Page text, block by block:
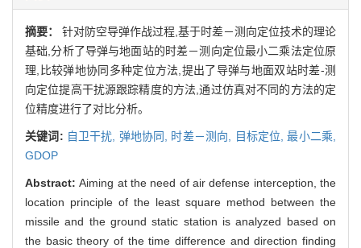
摘要： 针对防空导弹作战过程,基于时差－测向定位技术的理论
基础,分析了导弹与地面站的时差－测向定位最小二乘法定位原
理,比较弹地协同多种定位方法,提出了导弹与地面双站时差-测
向定位提高干扰源跟踪精度的方法,通过仿真对不同的方法的定
位精度进行了对比分析。
关键词: 自卫干扰, 弹地协同, 时差－测向, 目标定位,最小二乘,
GDOP
Abstract:Aiming at the need of air defense interception, the
location principle of the least square method between the
missile and the ground static station is analyzed based on
the basic theory of the time difference and direction finding